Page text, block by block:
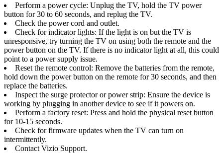
Perform a power cycle: Unplug the TV, hold the TV power
button for 30 to 60 seconds, and replug the TV.
Check the power cord and outlet.
Check for indicator lights: If the light is on but the TV is
unresponsive, try turning the TV on using both the remote and the
power button on the TV. If there is no indicator light at all, this could
point to a power supply issue.
Reset the remote control: Remove the batteries from the remote,
hold down the power button on the remote for 30 seconds, and then
replace the batteries.
Inspect the surge protector or power strip: Ensure the device is
working by plugging in another device to see if it powers on.
Perform a factory reset: Press and hold the physical reset button
for 10-15 seconds.
Check for firmware updates when the TV can turn on
intermittently.
Contact Vizio Support.